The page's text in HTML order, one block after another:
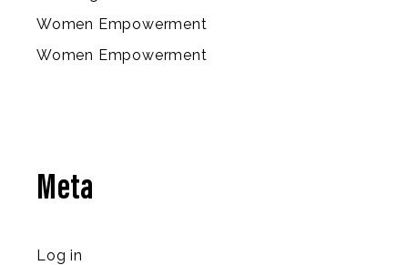
Women Empowerment
Women Empowerment
Meta
Log in